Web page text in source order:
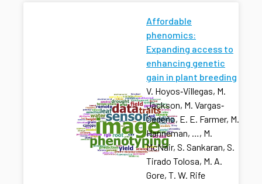
Affordable
phenomics:
Expanding access to
enhancing genetic
gain in plant breeding
V. Hoyos‐Villegas, M.
Jackson, M. Vargas‐
Cedeño, E. E. Farmer, M.
Hanneman, …, M.
McNair, S. Sankaran, S.
Tirado Tolosa, M. A.
Gore, T. W. Rife